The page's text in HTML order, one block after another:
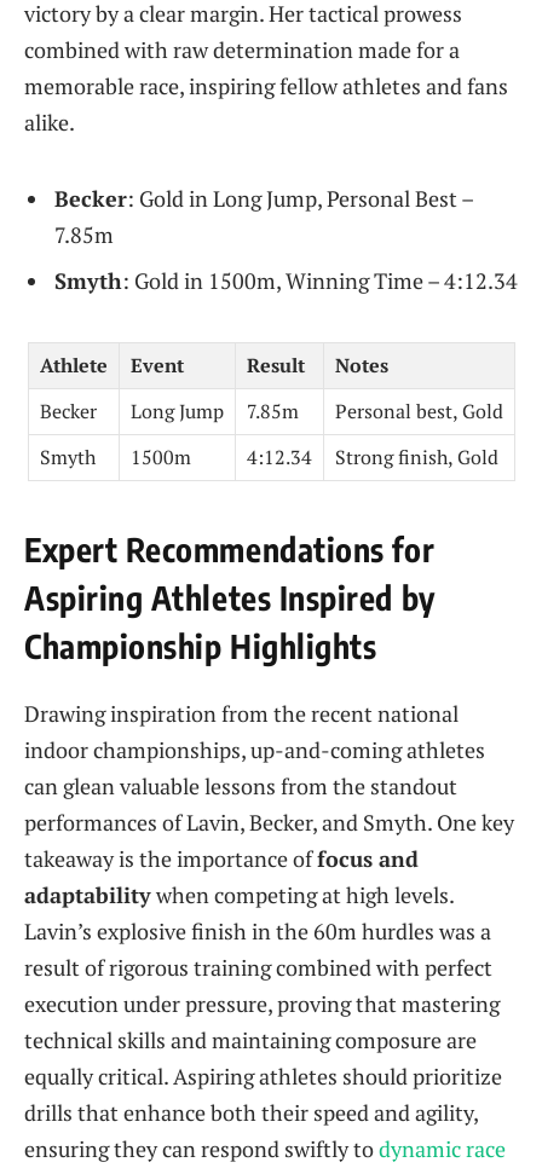
victory by a clear margin. Her tactical prowess
combined with raw determination made for a
memorable race, inspiring fellow athletes and fans
alike.
Becker: Gold in Long Jump, Personal Best –
7.85m
Smyth: Gold in 1500m, Winning Time – 4:12.34
Athlete Event Result
Notes
Becker
Long Jump 7.85m
Personal best, Gold
Smyth
1500m 4:12.34 Strong finish, Gold
Expert Recommendations for
Aspiring Athletes Inspired by
Championship Highlights
Drawing inspiration from the recent national
indoor championships, up-and-coming athletes
can glean valuable lessons from the standout
performances of Lavin, Becker, and Smyth. One key
takeaway is the importance offocus and
adaptabilitywhen competing at high levels.
Lavin’s explosive finish in the 60m hurdles was a
result of rigorous training combined with perfect
execution under pressure, proving that mastering
technical skills and maintaining composure are
equally critical. Aspiring athletes should prioritize
drills that enhance both their speed and agility,
ensuring they can respond swiftly todynamic race